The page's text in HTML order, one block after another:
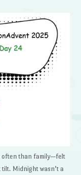
often than family—felt
Midnight wasn’t a